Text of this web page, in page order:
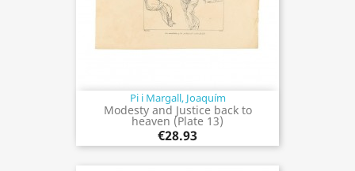
Pi i Margall, Joaquím
Modesty and Justice back to
heaven (Plate 13)
€28.93